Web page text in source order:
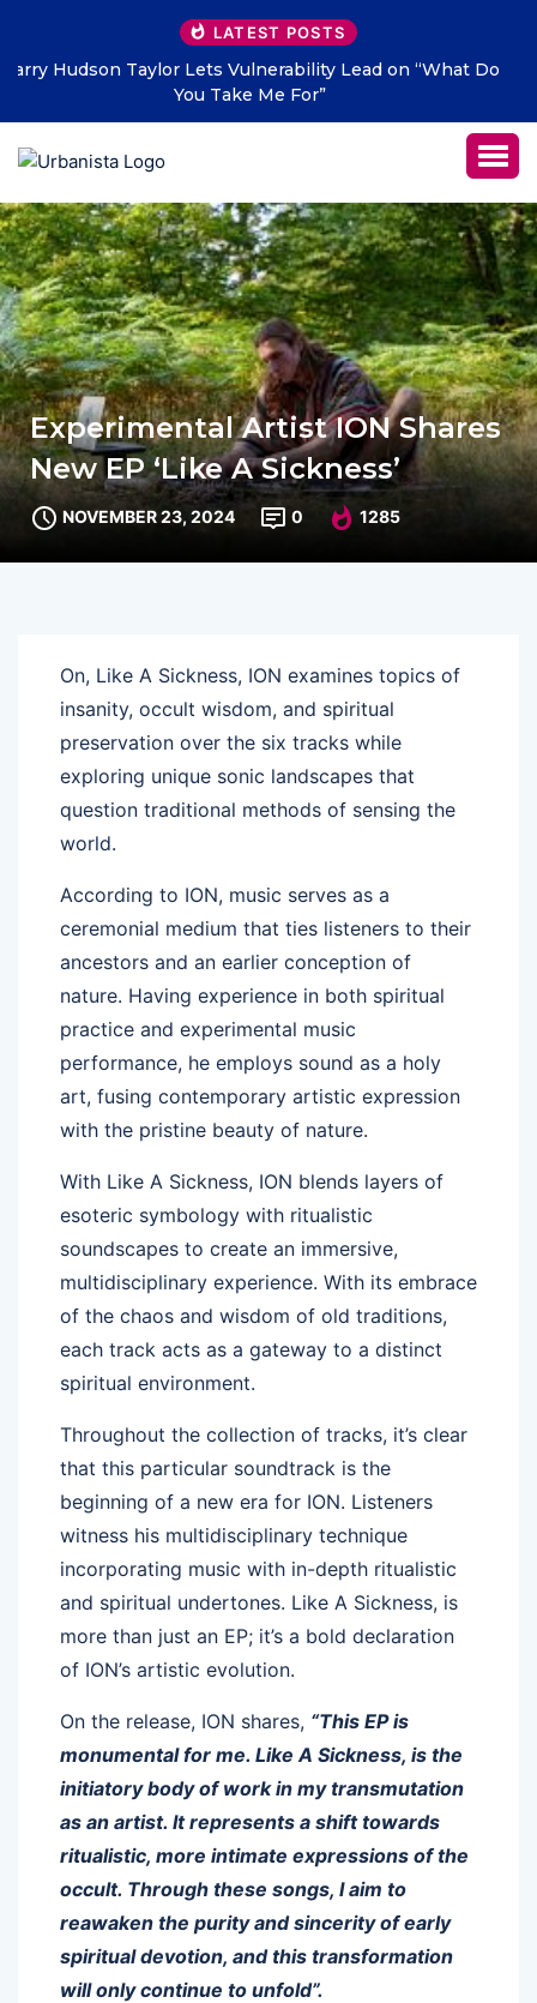
LATEST POSTS
THE SAVAGE HEARTS return with new single “DEAD
LETTERS” – out July 31
Experimental Artist ION Shares
New EP ‘Like A Sickness’
NOVEMBER 23, 2024 0 1285
On, Like A Sickness, ION examines topics of
insanity, occult wisdom, and spiritual
preservation over the six tracks while
exploring unique sonic landscapes that
question traditional methods of sensing the
world.
According to ION, music serves as a
ceremonial medium that ties listeners to their
ancestors and an earlier conception of
nature. Having experience in both spiritual
practice and experimental music
performance, he employs sound as a holy
art, fusing contemporary artistic expression
with the pristine beauty of nature.
With Like A Sickness, ION blends layers of
esoteric symbology with ritualistic
soundscapes to create an immersive,
multidisciplinary experience. With its embrace
of the chaos and wisdom of old traditions,
each track acts as a gateway to a distinct
spiritual environment.
Throughout the collection of tracks, it’s clear
that this particular soundtrack is the
beginning of a new era for ION. Listeners
witness his multidisciplinary technique
incorporating music with in-depth ritualistic
and spiritual undertones. Like A Sickness, is
more than just an EP; it’s a bold declaration
of ION’s artistic evolution.
On the release, ION shares, “This EP is
monumental for me. Like A Sickness, is the
initiatory body of work in my transmutation
as an artist. It represents a shift towards
ritualistic, more intimate expressions of the
occult. Through these songs, I aim to
reawaken the purity and sincerity of early
spiritual devotion, and this transformation
will only continue to unfold”.